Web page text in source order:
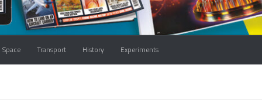
Space Transport History Experiments